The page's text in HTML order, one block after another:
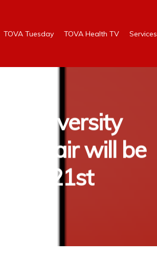
TOVA Tuesday TOVA Health TV Services
University
Fair will be
21st